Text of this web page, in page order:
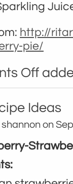
http://
pie/
Off
Ideas
shannon on